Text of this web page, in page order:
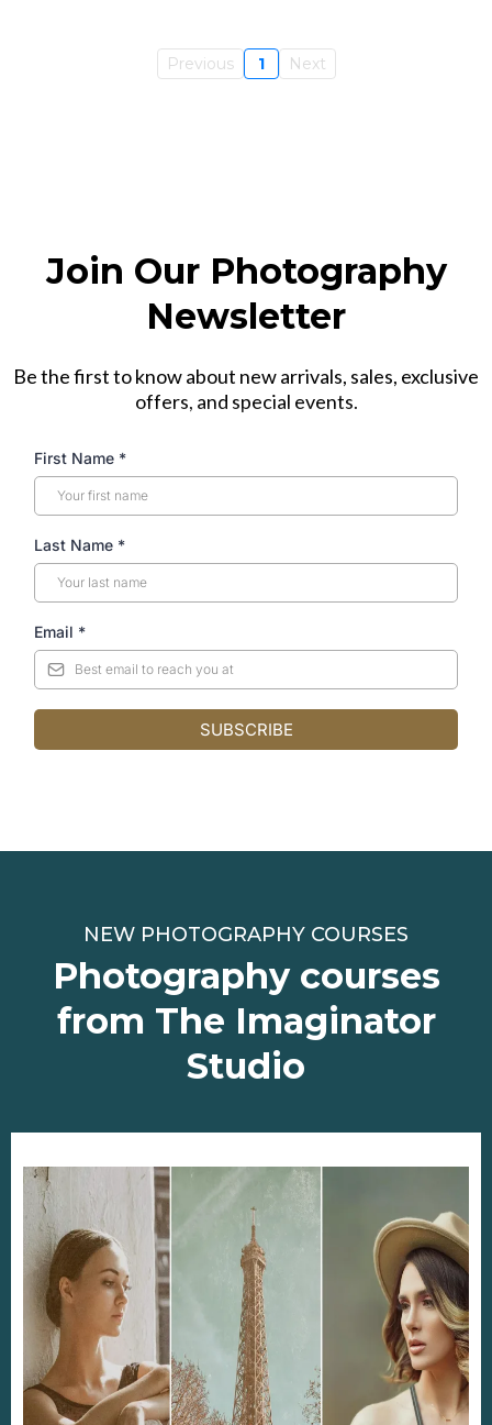
Previous 1 Next
Join Our Photography
Newsletter
Be the first to know about new arrivals, sales, exclusive
offers, and special events.
First Name *
Last Name *
Email *
SUBSCRIBE
NEW PHOTOGRAPHY COURSES
Photography courses
from The Imaginator
Studio